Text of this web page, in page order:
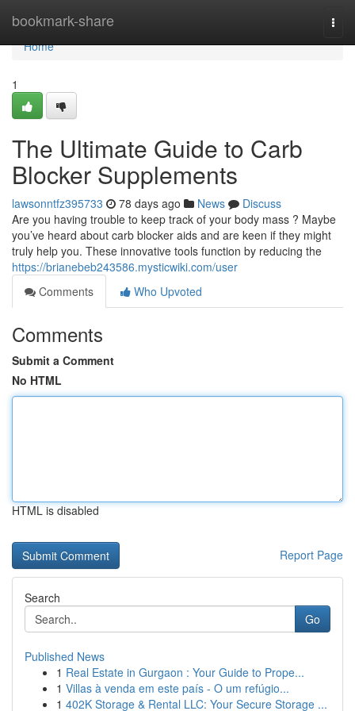
bookmark-share
Home
Home
1
The Ultimate Guide to Carb
Blocker Supplements
lawsonntfz395733 78 days ago News
Discuss
Are you having trouble to keep track of your body mass ? Maybe
you’ve heard about carb blocker aids and are keen if they might
truly help you. These innovative tools function by reducing the
https://brianebeb243586.mysticwiki.com/user
Comments
Who Upvoted
Comments
Submit a Comment
No HTML
HTML is disabled
Report Page
Search
Go
Published News
1 Real Estate in Gurgaon : Your Guide to Prope...
1 Villas à venda em este país - O um refúgio...
1 402K Storage & Rental LLC: Your Secure Storage ...